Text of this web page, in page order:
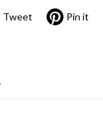
Tweet Pin it